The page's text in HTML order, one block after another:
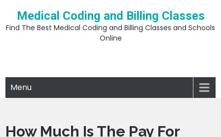
content
Medical Coding and Billing Classes
Find The Best Medical Coding and Billing Classes and Schools
Online
Menu
How Much Is The Pay For